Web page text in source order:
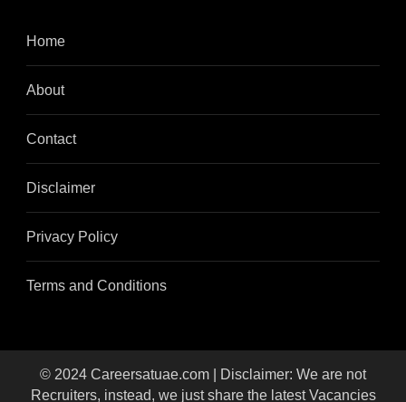
Home
About
Contact
Disclaimer
Privacy Policy
Terms and Conditions
© 2024 Careersatuae.com | Disclaimer: We are not
Recruiters, instead, we just share the latest Vacancies